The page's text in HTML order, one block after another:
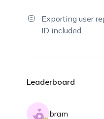
Exporting user
ID included
Leaderboard
bram